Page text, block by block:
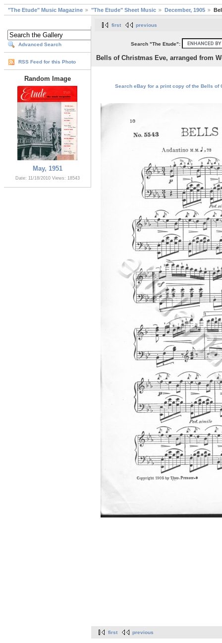
"The Etude" Music Magazine "The Etude" Sheet Music December, 1905
Advanced Search
RSS Feed for this Photo
Random Image
May, 1951
Date: 11/18/2010 Views: 18543
first previous
Search "The Etude":
Bells of Christmas Eve, arranged from
Search eBay for a print copy of the Bells
first previous